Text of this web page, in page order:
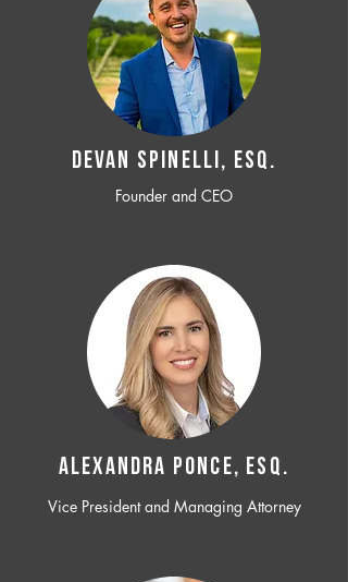
Devan SPINELLI, ESQ.
Founder and CEO
ALEXANDRA PONCE, ESQ.
Vice President and Managing Attorney